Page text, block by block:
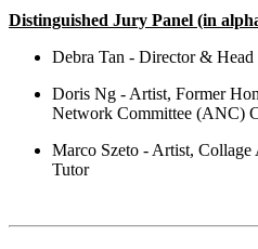
Distinguished Jury Panel (in
Debra Tan - Director &
Doris Ng - Artist, Former
Network Committee (ANC)
Marco Szeto - Artist,
Tutor